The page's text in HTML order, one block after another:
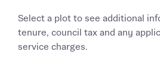
Select a plot to see additional
tenure, council tax and any
service charges.